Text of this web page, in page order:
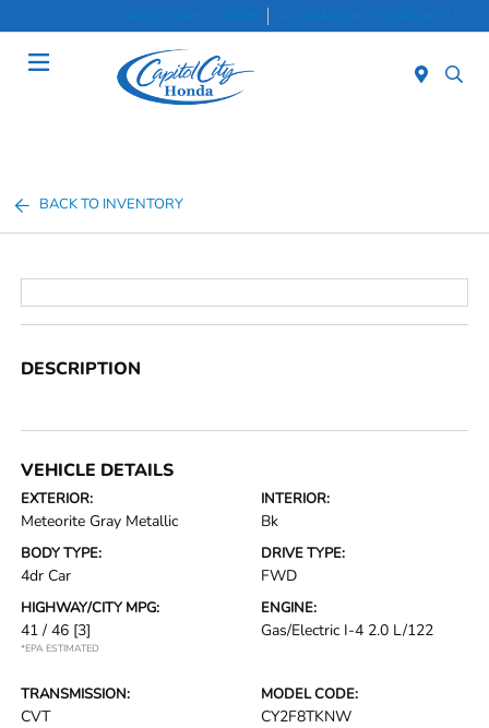
Sales 8:30 AM - 8:00 PM Service & Parts 7:30 AM - 6:00 PM
BACK TO INVENTORY
DESCRIPTION
VEHICLE DETAILS
EXTERIOR:
Meteorite Gray Metallic
INTERIOR:
Bk
BODY TYPE:
4dr Car
DRIVE TYPE:
FWD
HIGHWAY/CITY MPG:
41 / 46 [3]
*EPA ESTIMATED
ENGINE:
Gas/Electric I-4 2.0 L/122
TRANSMISSION:
CVT
MODEL CODE:
CY2F8TKNW